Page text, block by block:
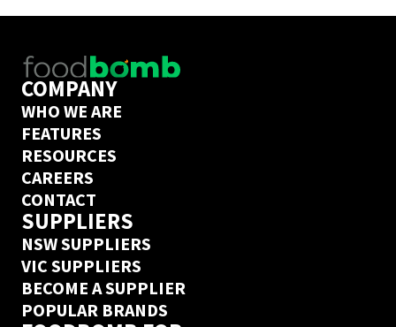
COMPANY
WHO WE ARE
FEATURES
RESOURCES
CAREERS
CONTACT
SUPPLIERS
NSW SUPPLIERS
VIC SUPPLIERS
BECOME A SUPPLIER
POPULAR BRANDS